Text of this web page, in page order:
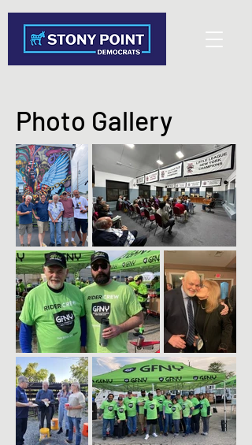
Photo Gallery